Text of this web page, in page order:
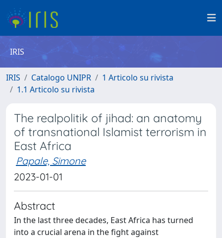
IRIS
IRIS Catalogo UNIPR
1 Articolo su rivista
1.1 Articolo su rivista
The realpolitik of jihad: an anatomy
of transnational Islamist terrorism in
East Africa
Papale, Simone
2023-01-01
Abstract
In the last three decades, East Africa has turned
into a crucial arena in the fight against